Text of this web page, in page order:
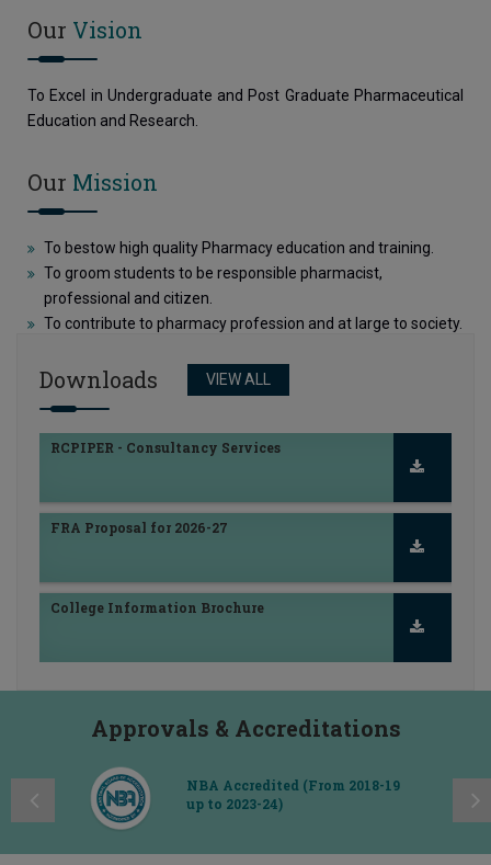
Our Vision
To Excel in Undergraduate and Post Graduate Pharmaceutical
Education and Research.
Our Mission
To bestow high quality Pharmacy education and training.
To groom students to be responsible pharmacist,
professional and citizen.
To contribute to pharmacy profession and at large to society.
Downloads VIEW ALL
College Information Brochure
RCPIPER - Consultancy Services
FRA Proposal for 2026-27
College Information Brochure
Approvals & Accreditations
NBA Accredited (From 2018-19
up to 2023-24)